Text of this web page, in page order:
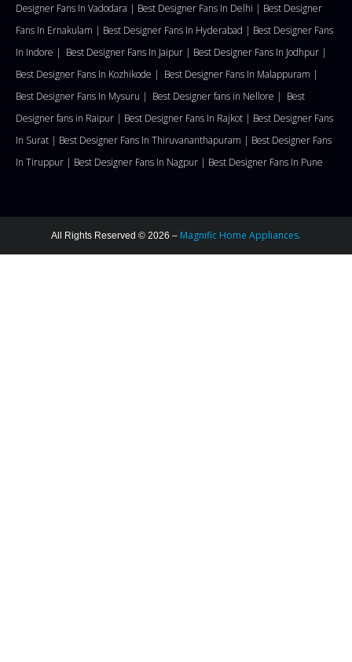
Designer Fans In Vadodara | Best Designer Fans In Delhi | Best Designer
Fans In Ernakulam | Best Designer Fans In Hyderabad | Best Designer Fans
In Indore | Best Designer Fans In Jaipur | Best Designer Fans In Jodhpur |
Best Designer Fans In Kozhikode | Best Designer Fans In Malappuram |
Best Designer Fans In Mysuru | Best Designer fans in Nellore | Best
Designer fans in Raipur | Best Designer Fans In Rajkot | Best Designer Fans
In Surat | Best Designer Fans In Thiruvananthapuram | Best Designer Fans
In Tiruppur | Best Designer Fans In Nagpur | Best Designer Fans In Pune
All Rights Reserved © 2026 – Magnific Home Appliances.